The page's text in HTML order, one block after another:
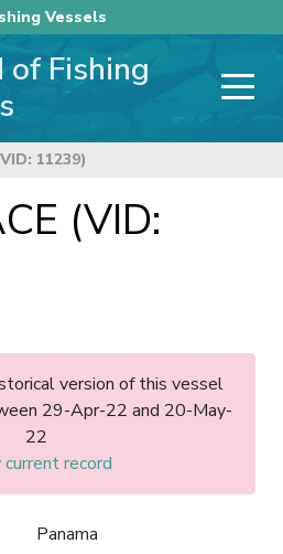
Vessels
of Fishing
11239)
(VID:
version of this vessel
29-Apr-22 and 20-May-
22
record
Panama